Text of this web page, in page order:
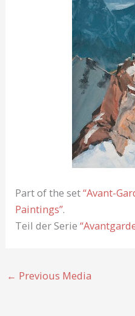
Part of the set“Avant-
Paintings”.
Teil der Serie
← Previous Media